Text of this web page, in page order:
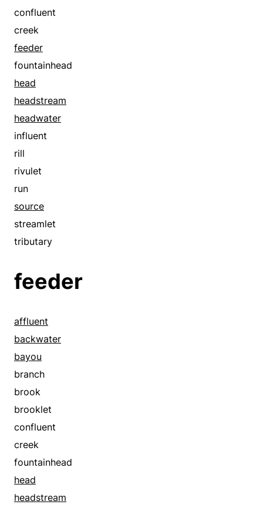
confluent
creek
feeder
fountainhead
head
headstream
headwater
influent
rill
rivulet
run
source
streamlet
tributary
feeder
affluent
backwater
bayou
branch
brook
brooklet
confluent
creek
fountainhead
head
headstream